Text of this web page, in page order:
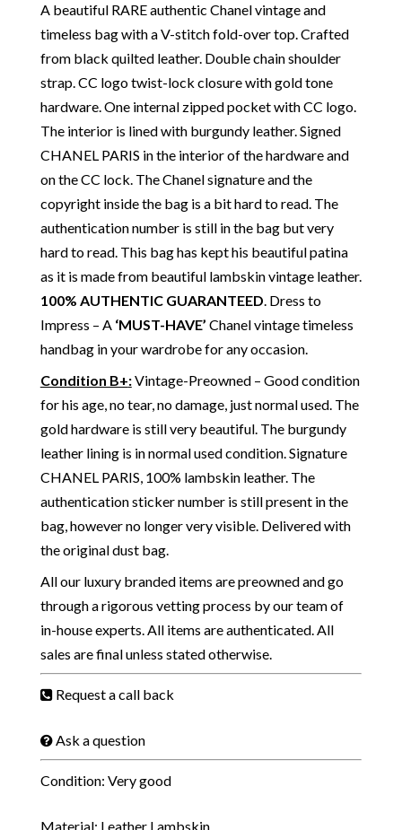
A beautiful RARE authentic Chanel vintage and
timeless bag with a V-stitch fold-over top. Crafted
from black quilted leather. Double chain shoulder
strap. CC logo twist-lock closure with gold tone
hardware. One internal zipped pocket with CC logo.
The interior is lined with burgundy leather. Signed
CHANEL PARIS in the interior of the hardware and
on the CC lock. The Chanel signature and the
copyright inside the bag is a bit hard to read. The
authentication number is still in the bag but very
hard to read. This bag has kept his beautiful patina
as it is made from beautiful lambskin vintage leather.
100% AUTHENTIC GUARANTEED. Dress to
Impress – A ‘MUST-HAVE’ Chanel vintage timeless
handbag in your wardrobe for any occasion.
Condition B+:Vintage-Preowned – Good condition
for his age, no tear, no damage, just normal used. The
gold hardware is still very beautiful. The burgundy
leather lining is in normal used condition. Signature
CHANEL PARIS, 100% lambskin leather. The
authentication sticker number is still present in the
bag, however no longer very visible. Delivered with
the original dust bag.
All our luxury branded items are preowned and go
through a rigorous vetting process by our team of
in-house experts. All items are authenticated. All
sales are final unless stated otherwise.
Request a call back
Ask a question
Condition: Very good
Material: Leather Lambskin